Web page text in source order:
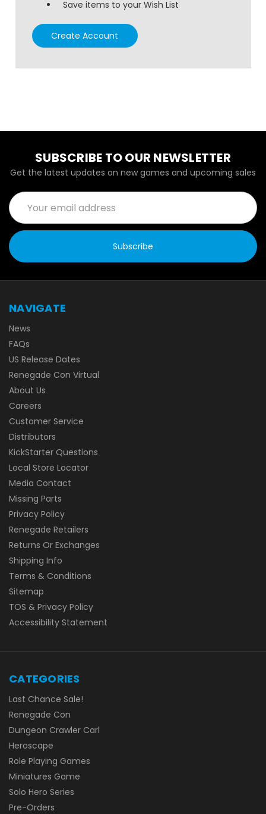
Save items to your Wish List
Create Account
SUBSCRIBE TO OUR NEWSLETTER
Get the latest updates on new games and upcoming sales
Email
Address
NAVIGATE
News
FAQs
US Release Dates
Renegade Con Virtual
About Us
Careers
Customer Service
Distributors
KickStarter Questions
Local Store Locator
Media Contact
Missing Parts
Privacy Policy
Renegade Retailers
Returns Or Exchanges
Shipping Info
Terms & Conditions
Sitemap
TOS & Privacy Policy
Accessibility Statement
CATEGORIES
Last Chance Sale!
Renegade Con
Dungeon Crawler Carl
Heroscape
Role Playing Games
Miniatures Game
Solo Hero Series
Pre-Orders